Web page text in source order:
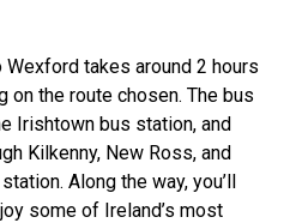
takes around 2 hours
on the route chosen. The bus
Irishtown bus station, and
Kilkenny, New Ross, and
Along the way, you’ll
some of Ireland’s most